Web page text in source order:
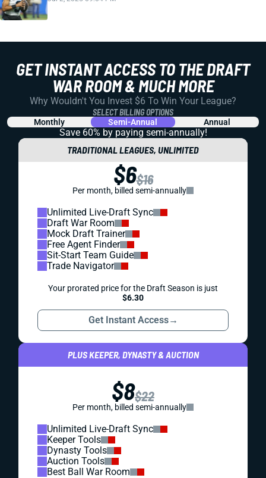
GET INSTANT ACCESS TO THE DRAFT
WAR ROOM & MUCH MORE
Why Wouldn't You Invest $6 To Win Your League?
SELECT BILLING OPTIONS
Monthly Semi-Annual Annual
Save 60% by paying semi-annually!
TRADITIONAL LEAGUES, UNLIMITED
$6$16
Per month, billed semi-annually
Unlimited Live-Draft Sync
Draft War Room
Mock Draft Trainer
Free Agent Finder
Sit-Start Team Guide
Trade Navigator
Your prorated price for the Draft Season is just
$6.30
Get Instant Access→
PLUS KEEPER, DYNASTY & AUCTION
$8$22
Per month, billed semi-annually
Unlimited Live-Draft Sync
Keeper Tools
Dynasty Tools
Auction Tools
Best Ball War Room